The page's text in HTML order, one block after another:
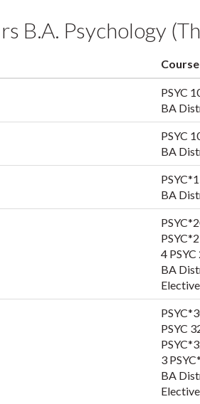
B.A. Psychology
Course
PSYC
BA
PSYC
BA
BA
4
BA
PSYC
3
BA